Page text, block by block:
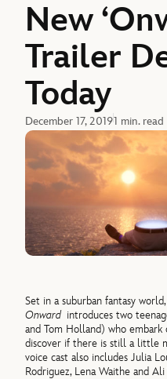
New
Trailer
Today
December 17, 20191 min. read
Set in a suburban fantasy world,
Onward introduces two
and Tom Holland) who
discover if there is still a little
voice cast also includes Julia
Rodriguez, Lena Waithe and Ali